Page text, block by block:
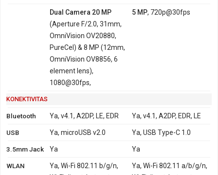
Dual Camera 20 MP
(Aperture F/2.0, 31mm,
OmniVision OV20880,
PureCel) & 8 MP (12mm,
OmniVision OV8856, 6
element lens),
1080@30fps,
5 MP, 720p@30fps
KONEKTIVITAS
Bluetooth Ya, v4.1, A2DP, LE, EDR Ya, v4.1, A2DP, EDR, LE
USB Ya, microUSB v2.0 Ya, USB Type-C 1.0
3.5mm Jack Ya Ya
WLAN
Ya, Wi-Fi 802.11 b/g/n,
Ya, Wi-Fi 802.11 a/b/g/n,